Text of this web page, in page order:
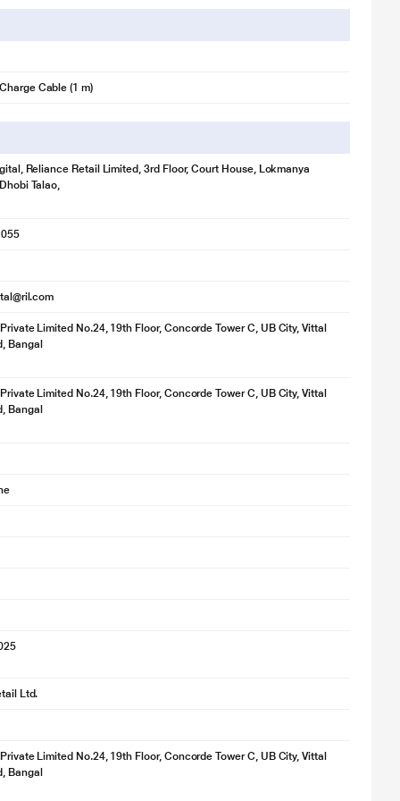
Cable (1 m)
Reliance Retail Limited, 3rd Floor, Court House, Lokmanya
Talao,
Limited No.24, 19th Floor, Concorde Tower C, UB City, Vittal
Bangal
Limited No.24, 19th Floor, Concorde Tower C, UB City, Vittal
Bangal
Ltd.
Limited No.24, 19th Floor, Concorde Tower C, UB City, Vittal
Bangal